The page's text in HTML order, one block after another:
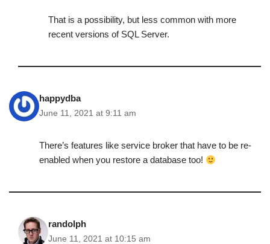
That is a possibility, but less common with more
recent versions of SQL Server.
happydba
June 11, 2021 at 9:11 am
There’s features like service broker that have to be re-
enabled when you restore a database too!
randolph
June 11, 2021 at 10:15 am